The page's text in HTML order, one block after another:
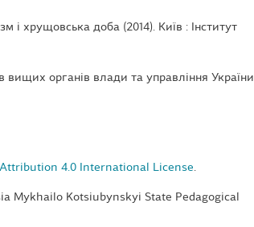
і хрущовська доба (2014). Київ : Інститут
органів влади та управління України.
4.0 International License
Mykhailo Kotsiubynskyi State Pedagogical